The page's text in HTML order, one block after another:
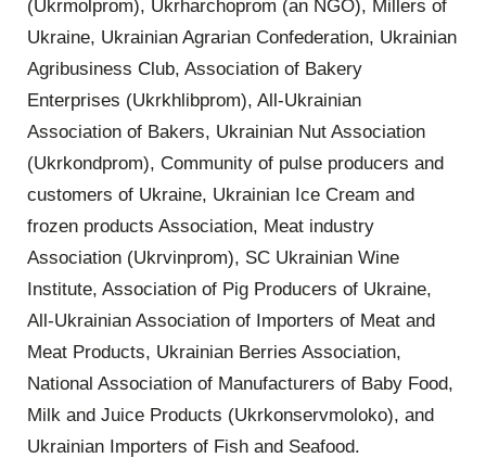
(Ukrmolprom), Ukrharchoprom (an NGO), Millers of
Ukraine, Ukrainian Agrarian Confederation, Ukrainian
Agribusiness Club, Association of Bakery
Enterprises (Ukrkhlibprom), All-Ukrainian
Association of Bakers, Ukrainian Nut Association
(Ukrkondprom), Community of pulse producers and
customers of Ukraine, Ukrainian Ice Cream and
frozen products Association, Meat industry
Association (Ukrvinprom), SC Ukrainian Wine
Institute, Association of Pig Producers of Ukraine,
All-Ukrainian Association of Importers of Meat and
Meat Products, Ukrainian Berries Association,
National Association of Manufacturers of Baby Food,
Milk and Juice Products (Ukrkonservmoloko), and
Ukrainian Importers of Fish and Seafood.